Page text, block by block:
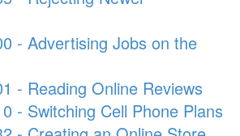
- Advertising Jobs on the
- Reading Online Reviews
- Switching Cell Phone Plans